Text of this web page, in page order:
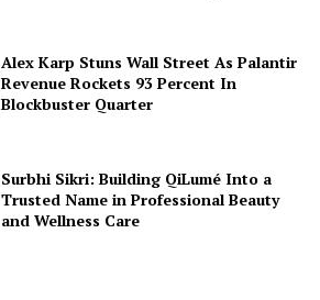
Alex Karp Stuns Wall Street As Palantir
Revenue Rockets 93 Percent In
Blockbuster Quarter
Surbhi Sikri: Building QiLumé Into a
Trusted Name in Professional Beauty
and Wellness Care